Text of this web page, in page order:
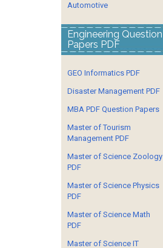
Automotive
Engineering Question
Papers PDF
GEO Informatics PDF
Disaster Management PDF
MBA PDF Question Papers
Master of Tourism
Management PDF
Master of Science Zoology
PDF
Master of Science Physics
PDF
Master of Science Math
PDF
Master of Science IT